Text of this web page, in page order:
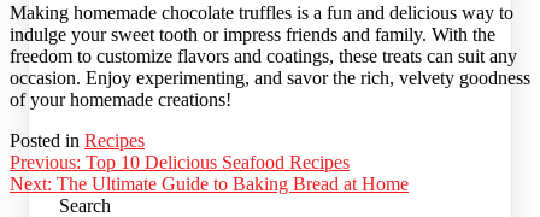
Making homemade chocolate truffles is a fun and delicious way to
indulge your sweet tooth or impress friends and family. With the
freedom to customize flavors and coatings, these treats can suit any
occasion. Enjoy experimenting, and savor the rich, velvety goodness
of your homemade creations!
Posted in Recipes
Post
navigation
Previous: Top 10 Delicious Seafood Recipes
Next: The Ultimate Guide to Baking Bread at Home
Search